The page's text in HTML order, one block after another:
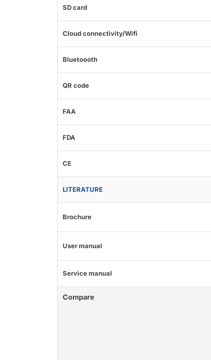
SD card
Cloud connectivity/Wifi
Bluetoooth
QR code
FAA
FDA
CE
LITERATURE
Brochure
User manual
Service manual
Compare